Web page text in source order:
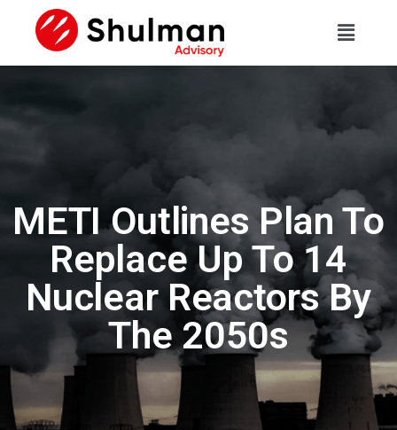
METI Outlines Plan To
Replace Up To 14
Nuclear Reactors By
The 2050s